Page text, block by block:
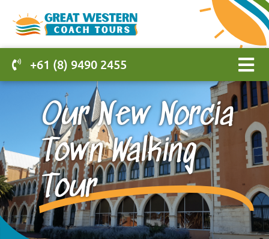
+61 (8) 9490 2455
Our New Norcia
Town Walking
Tour